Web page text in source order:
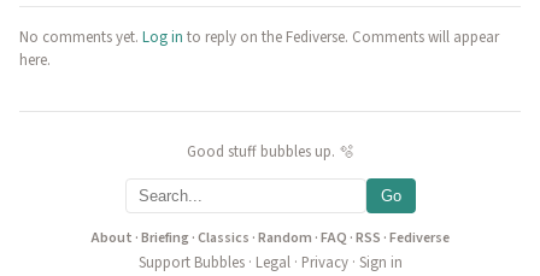
No comments yet. Log in to reply on the Fediverse. Comments will appear
here.
Good stuff bubbles up. 🫧
Go
About ·Briefing·Classics ·Random ·FAQ ·RSS ·Fediverse
Support Bubbles· Legal· Privacy· Sign in